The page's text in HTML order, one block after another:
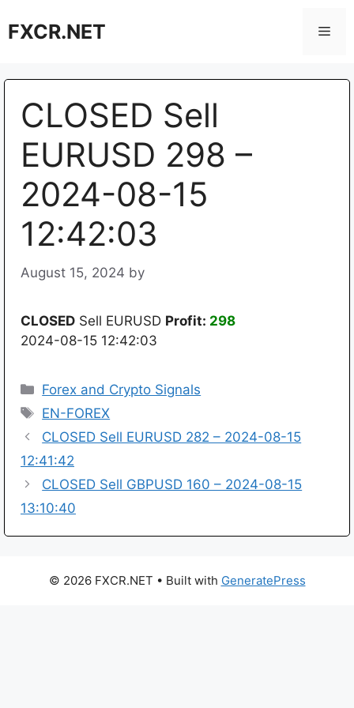
toFXCR.NET
CLOSED Sell
EURUSD 298 –
2024-08-15
12:42:03
August 15, 2024 by
CLOSED Sell EURUSD Profit: 298
2024-08-15 12:42:03
Categories
Forex and Crypto Signals
Tags
EN-FOREX
CLOSED Sell EURUSD 282 – 2024-08-15
12:41:42
CLOSED Sell GBPUSD 160 – 2024-08-15
13:10:40
© 2026 FXCR.NET • Built with GeneratePress